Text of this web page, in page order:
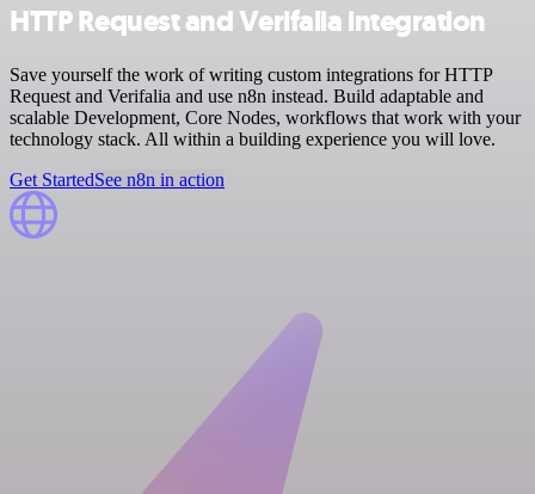
HTTP Request and Verifalia integration
Save yourself the work of writing custom integrations for HTTP
Request and Verifalia and use n8n instead. Build adaptable and
scalable Development, Core Nodes, workflows that work with your
technology stack. All within a building experience you will love.
Get StartedSee n8n in action